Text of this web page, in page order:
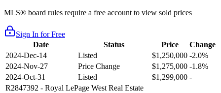
MLS® board rules require a free account to view sold prices
Sign In for Free
Date
Status Price
Change
2024-Dec-14
Listed $1,250,000 -2.0%
2024-Nov-27
Price Change $1,275,000 -1.8%
2024-Oct-31
Listed $1,299,000 -
R2847392 - Royal LePage West Real Estate